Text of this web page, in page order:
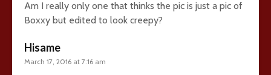
Am I really only one that thinks the pic is just a pic of
Boxxy but edited to look creepy?
Hisame
March 17, 2016 at 7:16 am